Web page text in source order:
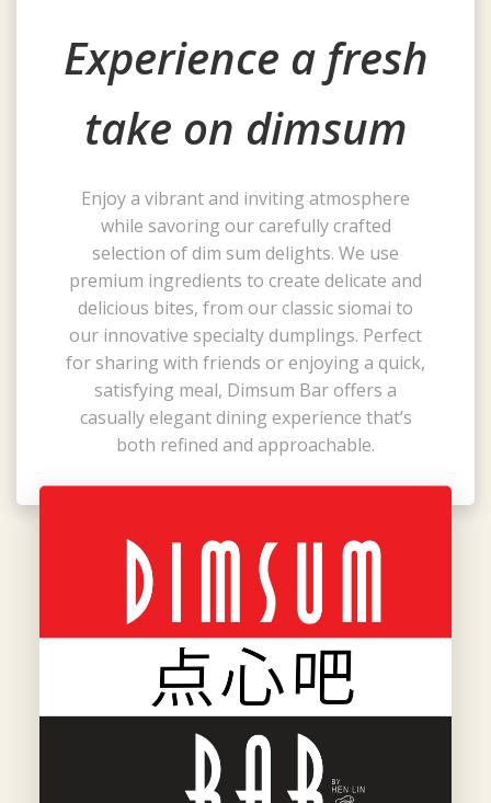
Experience a fresh
take on dimsum
Enjoy a vibrant and inviting atmosphere
while savoring our carefully crafted
selection of dim sum delights. We use
premium ingredients to create delicate and
delicious bites, from our classic siomai to
our innovative specialty dumplings. Perfect
for sharing with friends or enjoying a quick,
satisfying meal, Dimsum Bar offers a
casually elegant dining experience that’s
both refined and approachable.